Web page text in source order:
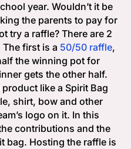
year. Wouldn’t it be
the parents to pay for
try a raffle? There are 2
first is a 50/50 raffle,
the winning pot for
gets the other half.
like a Spirit Bag
shirt, bow and other
logo on it. In this
contributions and the
bag. Hosting the raffle is